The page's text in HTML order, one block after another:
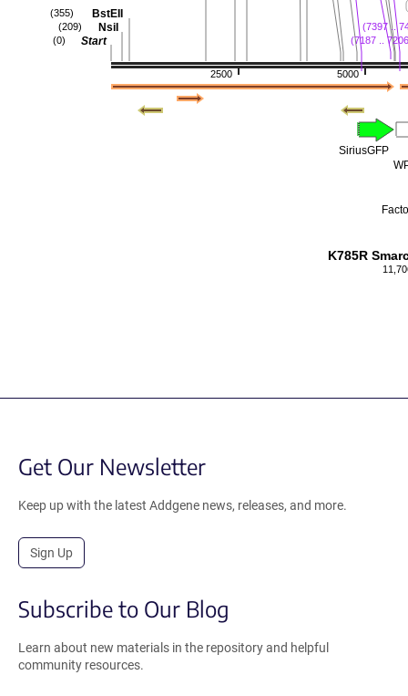
5000
2500
(7397 ..
(7187 ..
BstEII
(355)
NsiI
(209)
Start
(0)
SiriusGFP
K785R
Get Our Newsletter
Keep up with the latest Addgene news, releases, and more.
Sign Up
Subscribe to Our Blog
Learn about new materials in the repository and helpful
community resources.